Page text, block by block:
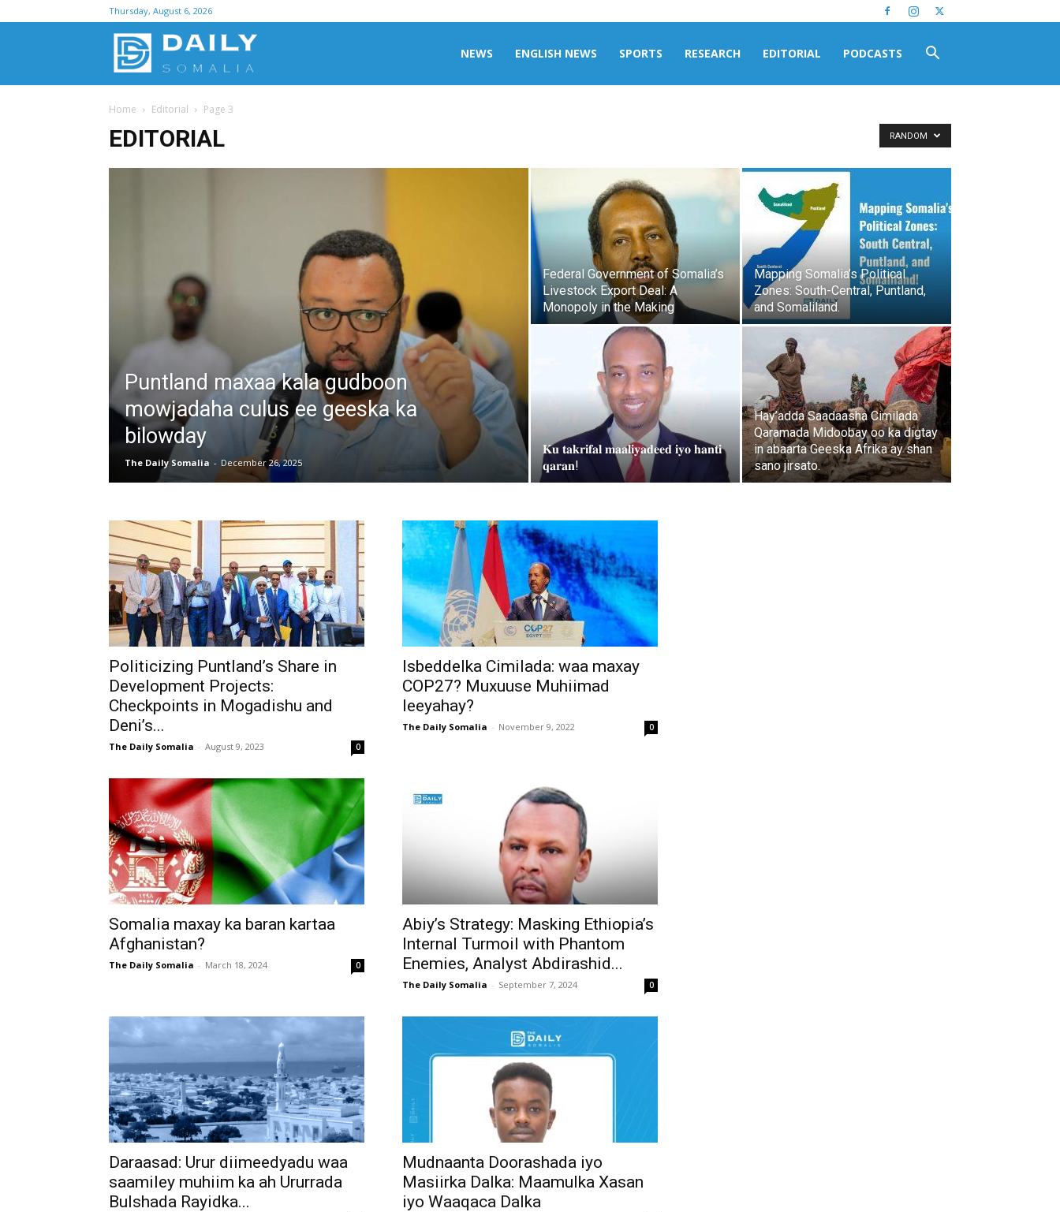
Thursday, August 6, 2026
NEWS ENGLISH NEWS SPORTS RESEARCH EDITORIAL PODCASTS
Home Editorial Page 3
EDITORIAL RANDOM
Puntland maxaa kala gudboon
mowjadaha culus ee geeska ka
bilowday
The Daily Somalia - December 26, 2025
Federal Government of Somalia’s
Livestock Export Deal: A
Monopoly in the Making
Mapping Somalia’s Political
Zones: South-Central, Puntland,
and Somaliland.
𝐊𝐮 𝐭𝐚𝐤𝐫𝐢𝐟𝐚𝐥 𝐦𝐚𝐚𝐥𝐢𝐲𝐚𝐝𝐞𝐞𝐝 𝐢𝐲𝐨 𝐡𝐚𝐧𝐭𝐢
𝐪𝐚𝐫𝐚𝐧!
Hay’adda Saadaasha Cimilada
Qaramada Midoobay oo ka digtay
in abaarta Geeska Afrika ay shan
sano jirsato.
Politicizing Puntland’s Share in
Development Projects:
Checkpoints in Mogadishu and
Deni’s...
The Daily Somalia - August 9, 2023 0
Isbeddelka Cimilada: waa maxay
COP27? Muxuuse Muhiimad
leeyahay?
The Daily Somalia - November 9, 2022 0
Somalia maxay ka baran kartaa
Afghanistan?
The Daily Somalia - March 18, 2024 0
Abiy’s Strategy: Masking Ethiopia’s
Internal Turmoil with Phantom
Enemies, Analyst Abdirashid...
The Daily Somalia - September 7, 2024 0
Daraasad: Urur diimeedyadu waa
saamiley muhiim ka ah Ururrada
Bulshada Rayidka...
Mudnaanta Doorashada iyo
Masiirka Dalka: Maamulka Xasan
iyo Waaqaca Dalka